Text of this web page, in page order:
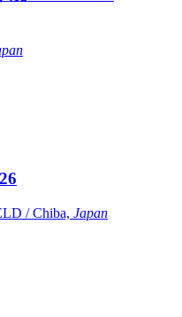
/ Chiba, Japan